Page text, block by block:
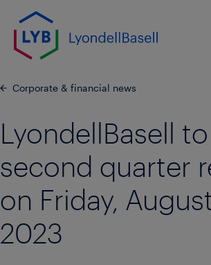
Skip to main content
Corporate & financial news
LyondellBasell
second quarter
on Friday,
2023